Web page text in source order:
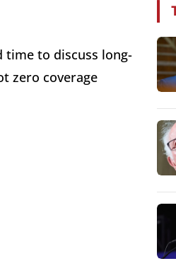
time to discuss long-
zero coverage